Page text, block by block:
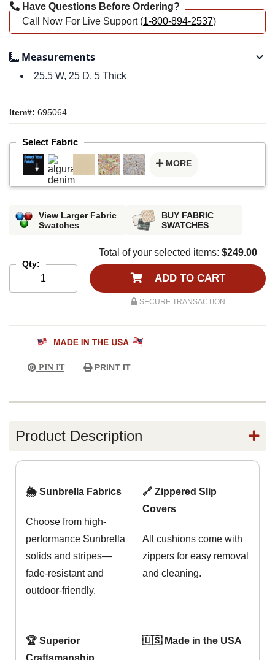
Have Questions Before Ordering?
Call Now For Live Support (1-800-894-2537)
Measurements
25.5 W, 25 D, 5 Thick
Item#: 695064
Select Fabric
MORE
View Larger Fabric
Swatches
BUY FABRIC
SWATCHES
Qty:
Total of your selected items: $249.00
ADD TO CART
SECURE TRANSACTION
PIN IT PRINT IT
Product Description
🌦️ Sunbrella Fabrics
Choose from high-
performance Sunbrella
solids and stripes—
fade-resistant and
outdoor-friendly.
🔗 Zippered Slip
Covers
All cushions come with
zippers for easy removal
and cleaning.
🏆 Superior
Craftsmanship
🇺🇸 Made in the USA